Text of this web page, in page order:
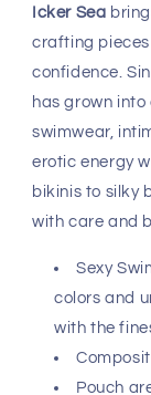
Icker Sea
crafting
confidence.
has grown
swimwear,
erotic energy
bikinis to silky
with care and
Sexy
colors and
with the
Pouch